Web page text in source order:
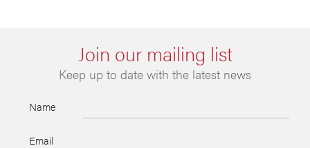
Join our mailing list
Keep up to date with the latest news
Name
Email